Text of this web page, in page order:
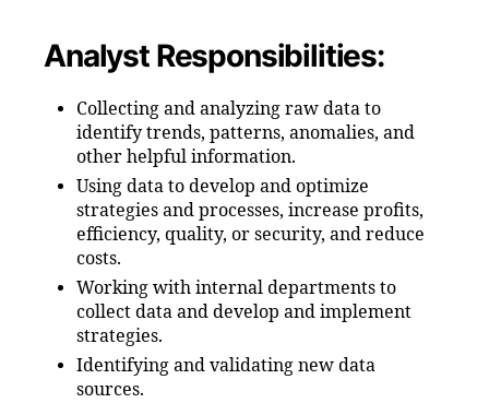
Analyst Responsibilities:
Collecting and analyzing raw data to
identify trends, patterns, anomalies, and
other helpful information.
Using data to develop and optimize
strategies and processes, increase profits,
efficiency, quality, or security, and reduce
costs.
Working with internal departments to
collect data and develop and implement
strategies.
Identifying and validating new data
sources.